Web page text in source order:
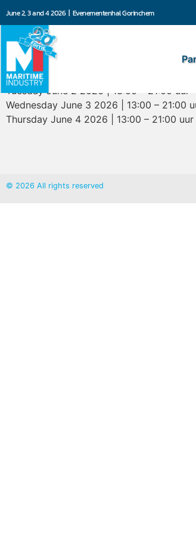
June 2, 3 and 4 2026 | Evenementenhal Gorinchem
Opening hours
Tuesday June 2 2026 | 13:00 – 21:00 uur
Wednesday June 3 2026 | 13:00 – 21:00
Thursday June 4 2026 | 13:00 – 21:00 uur
© 2026 All rights reserved